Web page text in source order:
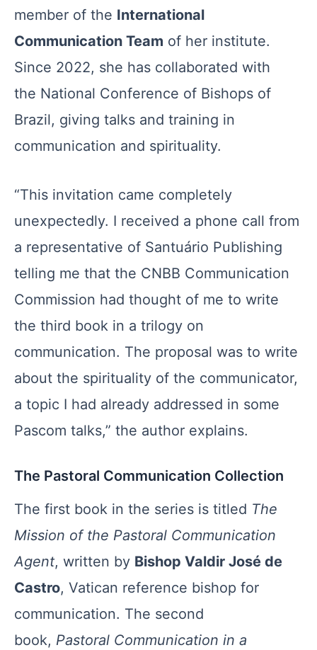
member of the International
Communication Team of her institute.
Since 2022, she has collaborated with
the National Conference of Bishops of
Brazil, giving talks and training in
communication and spirituality.
“This invitation came completely
unexpectedly. I received a phone call from
a representative of Santuário Publishing
telling me that the CNBB Communication
Commission had thought of me to write
the third book in a trilogy on
communication. The proposal was to write
about the spirituality of the communicator,
a topic I had already addressed in some
Pascom talks,” the author explains.
The Pastoral Communication Collection
The first book in the series is titled The
Mission of the Pastoral Communication
Agent, written by Bishop Valdir José de
Castro, Vatican reference bishop for
communication. The second
book, Pastoral Communication in a